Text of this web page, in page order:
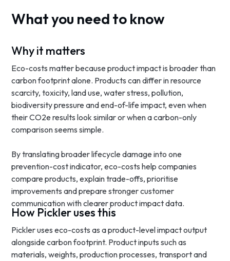
What you need to know
Why it matters
Eco-costs matter because product impact is broader than
carbon footprint alone. Products can differ in resource
scarcity, toxicity, land use, water stress, pollution,
biodiversity pressure and end-of-life impact, even when
their CO2e results look similar or when a carbon-only
comparison seems simple.
By translating broader lifecycle damage into one
prevention-cost indicator, eco-costs help companies
compare products, explain trade-offs, prioritise
improvements and prepare stronger customer
communication with clearer product impact data.
How Pickler uses this
Pickler uses eco-costs as a product-level impact output
alongside carbon footprint. Product inputs such as
materials, weights, production processes, transport and